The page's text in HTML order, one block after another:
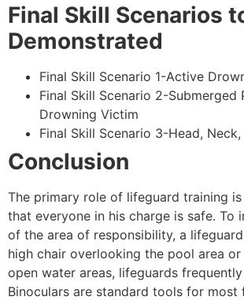
Final Skill Scenarios
Demonstrated
Final Skill Scenario 1-Active
Final Skill Scenario 2-Submerged
Drowning Victim
Final Skill Scenario 3-Head,
Conclusion
The primary role of lifeguard training
that everyone in his charge is safe. To
of the area of responsibility, a
high chair overlooking the pool area or
open water areas, lifeguards
Binoculars are standard tools for most